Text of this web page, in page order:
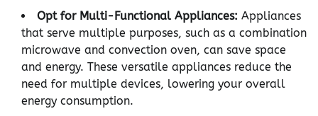
Opt for Multi-Functional Appliances: Appliances
that serve multiple purposes, such as a combination
microwave and convection oven, can save space
and energy. These versatile appliances reduce the
need for multiple devices, lowering your overall
energy consumption.